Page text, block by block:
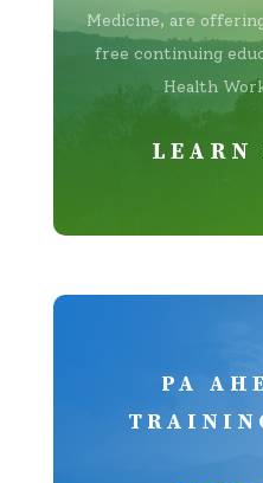
Medicine, are
free continuing
Health
LEARN
PA